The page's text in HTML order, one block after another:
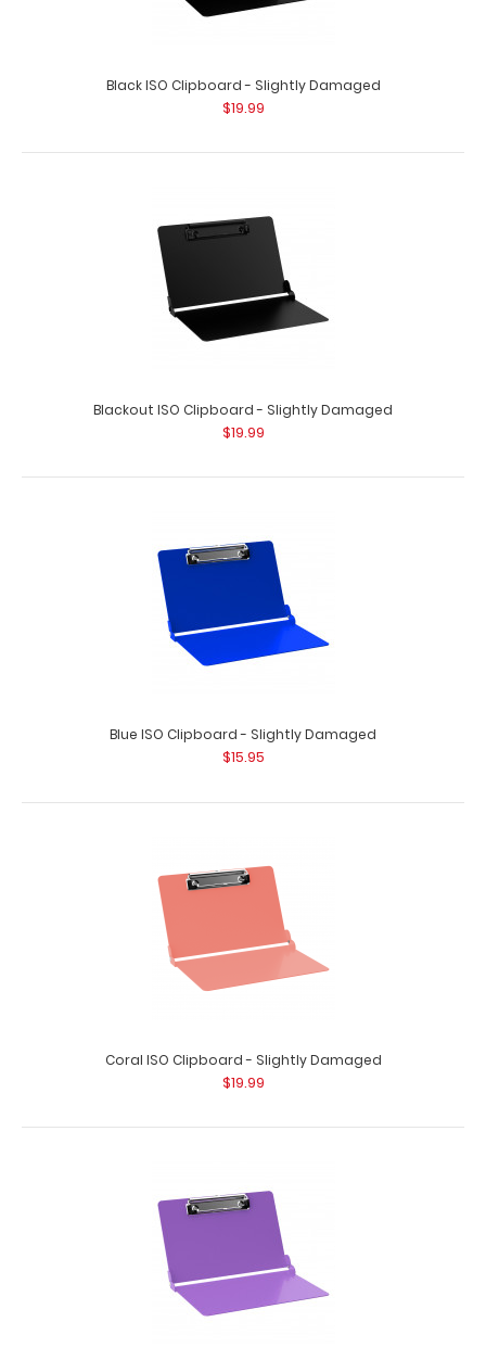
Black ISO Clipboard - Slightly Damaged
$19.99
Blackout ISO Clipboard - Slightly Damaged
$19.99
Blue ISO Clipboard - Slightly Damaged
$15.95
Coral ISO Clipboard - Slightly Damaged
$19.99